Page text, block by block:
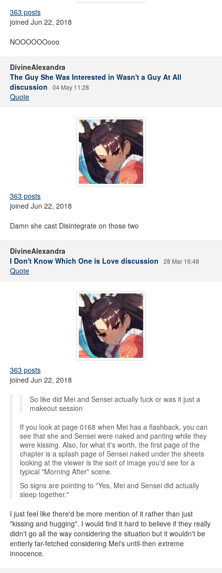
363 posts
joined Jun 22, 2018
NOOOOOOooo
DivineAlexandra
The Guy She Was Interested in Wasn't a Guy At All
discussion
04 May 11:28
Quote
363 posts
joined Jun 22, 2018
Damn she cast Disintegrate on those two
DivineAlexandra
I Don't Know Which One is Love discussion
28 Mar 16:48
Quote
363 posts
joined Jun 22, 2018
So like did Mei and Sensei actually fuck or was it just a
makeout session
If you look at page 0168 when Mei has a flashback, you can
see that she and Sensei were naked and panting while they
were kissing. Also, for what it's worth, the first page of the
chapter is a splash page of Sensei naked under the sheets
looking at the viewer is the sort of image you'd see for a
typical "Morning After" scene.
So signs are pointing to "Yes, Mei and Sensei did actually
sleep together."
I just feel like there'd be more mention of it rather than just
"kissing and hugging". I would find it hard to believe if they really
didn't go all the way considering the situation but it wouldn't be
entierly far-fetched considering Mei's until-then extreme
innocence.